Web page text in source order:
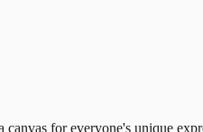
for everyone's unique